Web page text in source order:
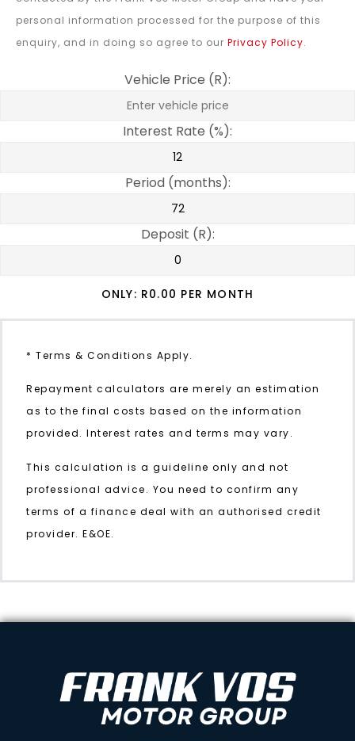
personal information processed for the purpose of this
enquiry, and in doing so agree to our Privacy Policy.
Vehicle Price (R):
Interest Rate (%):
Period (months):
Deposit (R):
ONLY: R0.00 PER MONTH
* Terms & Conditions Apply.
Repayment calculators are merely an estimation
as to the final costs based on the information
provided. Interest rates and terms may vary.
This calculation is a guideline only and not
professional advice. You need to confirm any
terms of a finance deal with an authorised credit
provider. E&OE.